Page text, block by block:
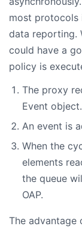
most protocols
data reporting.
could have a
policy is
The proxy
Event object.
An event is
When the
elements
the queue
OAP.
The advantage